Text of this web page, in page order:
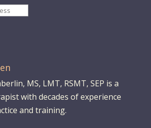
MS, LMT, RSMT, SEP is a
with decades of experience
and training.